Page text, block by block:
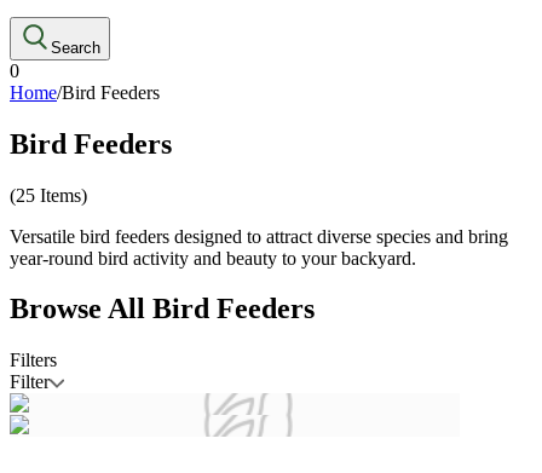
Search
0
Home/Bird Feeders
Bird Feeders
(25 Items)
Versatile bird feeders designed to attract diverse species and bring
year-round bird activity and beauty to your backyard.
Browse All Bird Feeders
Filters
Filter